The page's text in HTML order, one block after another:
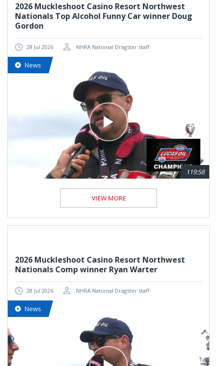
2026 Muckleshoot Casino Resort Northwest
Nationals Top Alcohol Funny Car winner Doug
Gordon
28 Jul 2026 NHRA National Dragster staff
News
119:58
VIEW MORE
2026 Muckleshoot Casino Resort Northwest
Nationals Comp winner Ryan Warter
28 Jul 2026 NHRA National Dragster staff
News